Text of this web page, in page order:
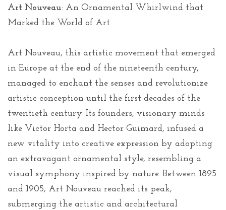
Art Nouveau: An Ornamental Whirlwind that
Marked the World of Art
Art Nouveau, this artistic movement that emerged
in Europe at the end of the nineteenth century,
managed to enchant the senses and revolutionize
artistic conception until the first decades of the
twentieth century. Its founders, visionary minds
like Victor Horta and Hector Guimard, infused a
new vitality into creative expression by adopting
an extravagant ornamental style, resembling a
visual symphony inspired by nature. Between 1895
and 1905, Art Nouveau reached its peak,
submerging the artistic and architectural